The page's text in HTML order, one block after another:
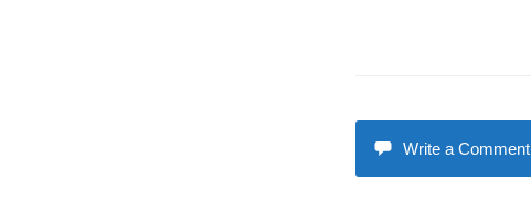
Write a Comment